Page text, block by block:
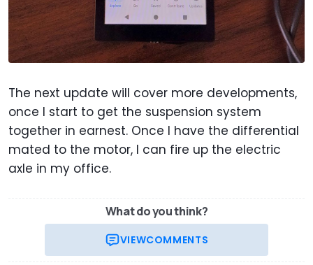
The next update will cover more developments,
once I start to get the suspension system
together in earnest. Once I have the differential
mated to the motor, I can fire up the electric
axle in my office.
What do you think?
VIEWCOMMENTS